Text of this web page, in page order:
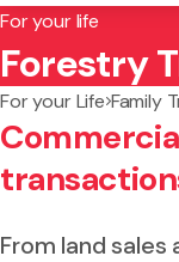
Search website
For your life
Forestry
For your Life Family
From land